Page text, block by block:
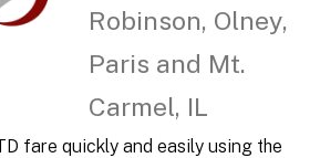
Robinson, Olney,
Paris and Mt.
Carmel, IL
fare quickly and easily using the